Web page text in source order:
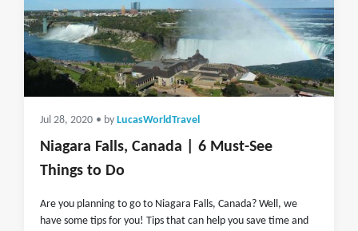
Jul 28, 2020 • by LucasWorldTravel
Niagara Falls, Canada | 6 Must-See
Things to Do
Are you planning to go to Niagara Falls, Canada? Well, we
have some tips for you! Tips that can help you save time and